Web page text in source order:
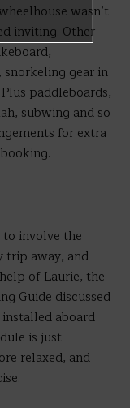
wasn’t
inviting. Other
gear in
paddleboards,
subwing and so
for extra
involve the
trip away, and
of Laurie, the
Guide discussed
aboard
is just
relaxed, and